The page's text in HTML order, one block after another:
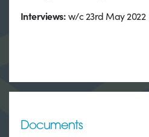
Interviews:w/c 23rd May 2022
Documents